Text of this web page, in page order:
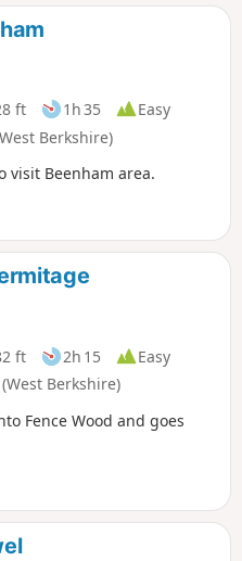
ft 1h 35
Easy
Berkshire)
visit Beenham area.
ft 2h 15
Easy
Berkshire)
Fence Wood and goes